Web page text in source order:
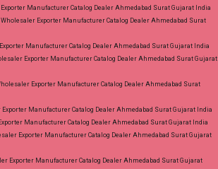
Manufacturer Catalog Dealer Ahmedabad Surat Gujarat India
Exporter Manufacturer Catalog Dealer Ahmedabad Surat
Manufacturer Catalog Dealer Ahmedabad Surat Gujarat India
Exporter Manufacturer Catalog Dealer Ahmedabad Surat Gujarat
Exporter Manufacturer Catalog Dealer Ahmedabad Surat
Manufacturer Catalog Dealer Ahmedabad Surat Gujarat India
Manufacturer Catalog Dealer Ahmedabad Surat Gujarat India
Exporter Manufacturer Catalog Dealer Ahmedabad Surat Gujarat
Exporter Manufacturer Catalog Dealer Ahmedabad Surat Gujarat